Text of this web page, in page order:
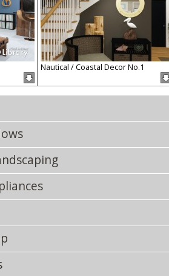
Nautical / Coastal Decor No.1